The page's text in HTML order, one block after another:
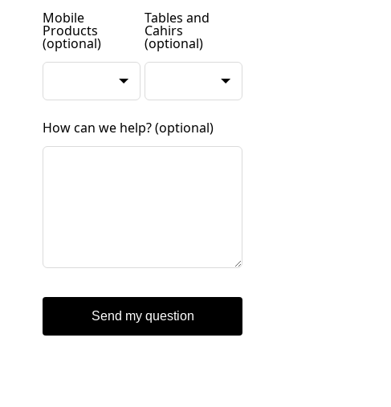
Mobile
Products
(optional)
Tables and
Cahirs
(optional)
How can we help?(optional)
Send my question